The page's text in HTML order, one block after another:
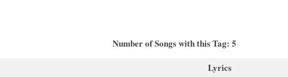
Number of Songs with this Tag: 5
Lyrics